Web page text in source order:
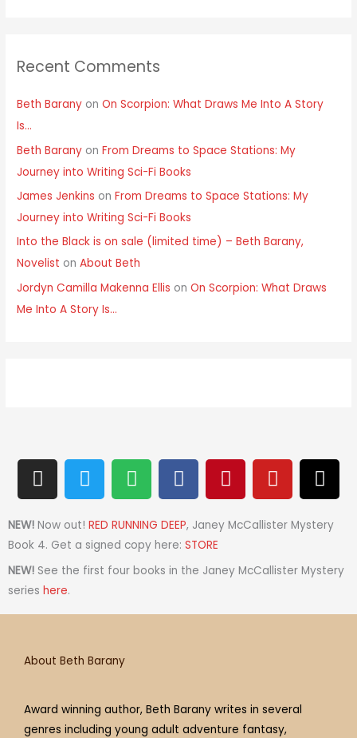
Recent Comments
Beth Barany onOn Scorpion: What Draws Me Into A Story
Is…
Beth Barany onFrom Dreams to Space Stations: My
Journey into Writing Sci-Fi Books
James Jenkins onFrom Dreams to Space Stations: My
Journey into Writing Sci-Fi Books
Into the Black is on sale (limited time) – Beth Barany,
Novelist onAbout Beth
Jordyn Camilla Makenna Ellis onOn Scorpion: What Draws
Me Into A Story Is…
I
n
s
t
a
g
r
a
T
w
i
t
t
e
S
p
o
t
i
f
F
a
c
e
b
o
k
P
i
n
t
r
s
Y
o
u
t
b
T
h
r
e
d
NEW! Now out! RED RUNNING DEEP, Janey McCallister Mystery
Book 4. Get a signed copy here: STORE
NEW! See the first four books in the Janey McCallister Mystery
series here.
About Beth Barany
Award winning author, Beth Barany writes in several
genres including young adult adventure fantasy,